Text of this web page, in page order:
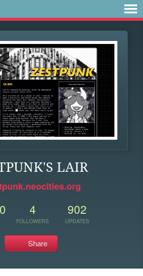
LAIR
4
FOLLOWERS
902
UPDATES
Share